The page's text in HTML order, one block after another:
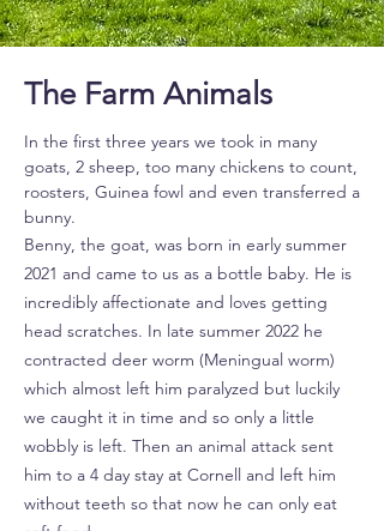
The Farm Animals
In the first three years we took in many
goats, 2 sheep, too many chickens to count,
roosters, Guinea fowl and even transferred a
bunny.
Benny, the goat, was born in early summer
2021 and came to us as a bottle baby. He is
incredibly affectionate and loves getting
head scratches. In late summer 2022 he
contracted deer worm (Meningual worm)
which almost left him paralyzed but luckily
we caught it in time and so only a little
wobbly is left. Then an animal attack sent
him to a 4 day stay at Cornell and left him
without teeth so that now he can only eat